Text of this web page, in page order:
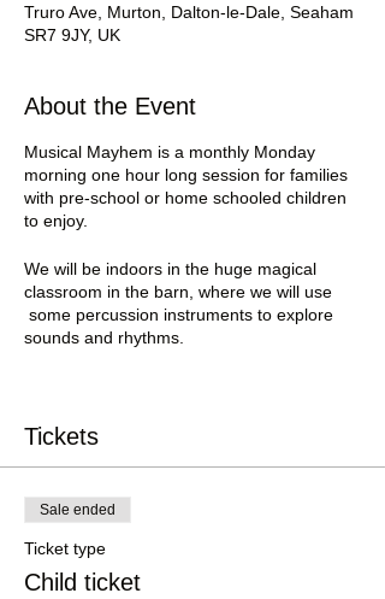
Truro Ave, Murton, Dalton-le-Dale, Seaham
SR7 9JY, UK
About the Event
Musical Mayhem is a monthly Monday
morning one hour long session for families
with pre-school or home schooled children
to enjoy.
We will be indoors in the huge magical
classroom in the barn, where we will use
some percussion instruments to explore
sounds and rhythms.
instruments and engaging the group to
The other part of the session will be entirely
child led.
Parents may wish to bring ear plugs for this
part 😱 😂
Tickets
Sale ended
Ticket type
Child ticket